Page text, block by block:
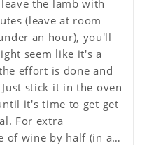
the lamb with
(leave at room
an hour), you'll
seem like it's a
effort is done and
stick it in the oven
it's time to get get
For extra
of wine by half (in a…